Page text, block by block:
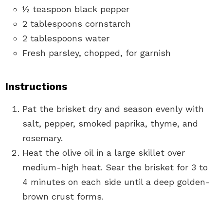
½ teaspoon black pepper
2 tablespoons cornstarch
2 tablespoons water
Fresh parsley, chopped, for garnish
Instructions
Pat the brisket dry and season evenly with
salt, pepper, smoked paprika, thyme, and
rosemary.
Heat the olive oil in a large skillet over
medium-high heat. Sear the brisket for 3 to
4 minutes on each side until a deep golden-
brown crust forms.